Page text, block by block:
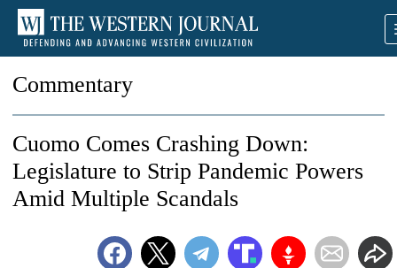
Commentary
Cuomo Comes Crashing Down:
Legislature to Strip Pandemic Powers
Amid Multiple Scandals